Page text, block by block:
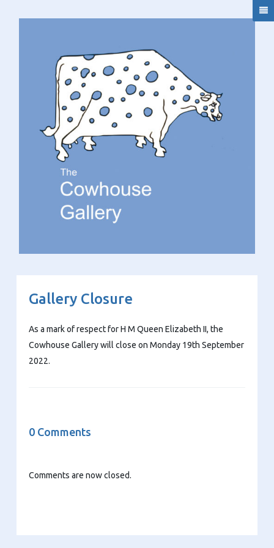
Gallery Closure
As a mark of respect for H M Queen Elizabeth II, the
Cowhouse Gallery will close on Monday 19th September
2022.
0 Comments
Comments are now closed.